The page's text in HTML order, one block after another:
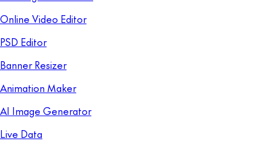
Online Video Editor
PSD Editor
Banner Resizer
Animation Maker
AI Image Generator
Live Data